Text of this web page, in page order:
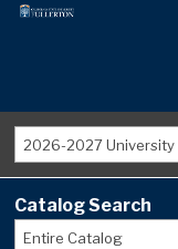
2026-2027 University
Catalog Search
Entire Catalog